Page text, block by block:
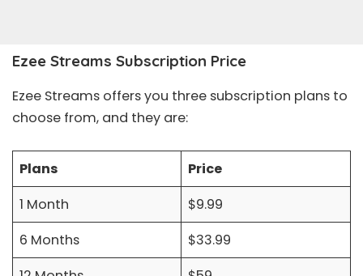
Ezee Streams Subscription Price
Ezee Streams offers you three subscription plans to
choose from, and they are:
Plans
Price
1 Month
$9.99
6 Months
$33.99